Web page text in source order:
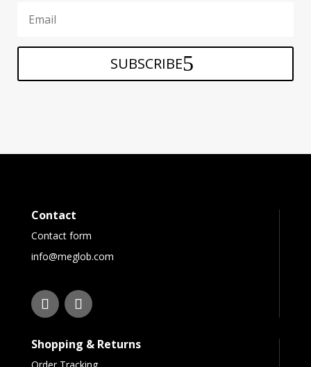
SUBSCRIBE
Contact
Contact form
info@meglob.com
Shopping & Returns